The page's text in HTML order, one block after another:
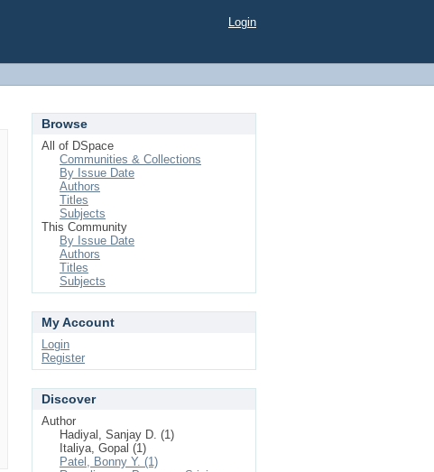
Login
Browse
All of DSpace
Communities & Collections
By Issue Date
Authors
Titles
Subjects
This Community
By Issue Date
Authors
Titles
Subjects
My Account
Login
Register
Discover
Author
Hadiyal, Sanjay D. (1)
Italiya, Gopal (1)
Patel, Bonny Y. (1)